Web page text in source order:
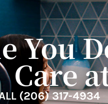
You
Care
(206) 317-4934